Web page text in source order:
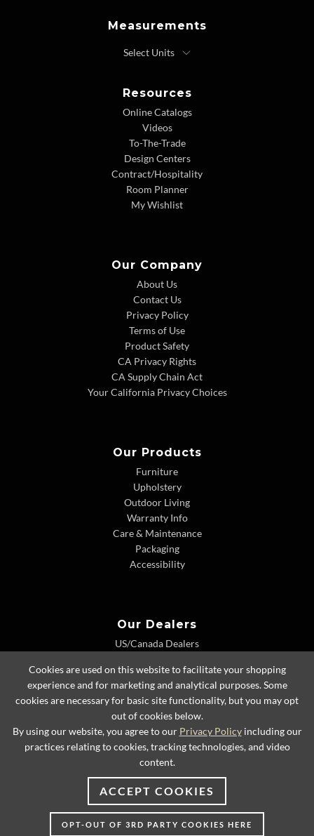
Measurements
Resources
Online Catalogs
Videos
To-The-Trade
Design Centers
Contract/Hospitality
Room Planner
My Wishlist
Our Company
About Us
Contact Us
Privacy Policy
Terms of Use
Product Safety
CA Privacy Rights
CA Supply Chain Act
Your California Privacy Choices
Our Products
Furniture
Upholstery
Outdoor Living
Warranty Info
Care & Maintenance
Packaging
Accessibility
Our Dealers
US/Canada Dealers
Dealer Extranet
© 2026 Lexington Home Brands
Cookies are used on this website to facilitate your shopping
experience and for marketing and analytical purposes. Some
cookies are necessary for basic site functionality, but you may opt
out of cookies below.
By using our website, you agree to our Privacy Policyincluding our
practices relating to cookies, tracking technologies, and video
content.
ACCEPT COOKIES
OPT-OUT OF 3RD PARTY COOKIES HERE